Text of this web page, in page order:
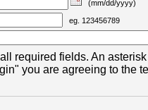
(mm/dd/yyyy)
eg. 123456789
required fields. An
you are agreeing to the